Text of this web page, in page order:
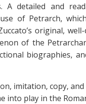
A detailed and
of Petrarch,
original,
of the
biographies,
imitation, copy,
into play in the